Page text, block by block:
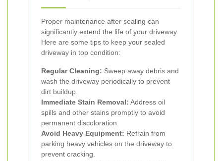
Proper maintenance after sealing can
significantly extend the life of your driveway.
Here are some tips to keep your sealed
driveway in top condition:
Regular Cleaning: Sweep away debris and
wash the driveway periodically to prevent
dirt buildup.
Immediate Stain Removal: Address oil
spills and other stains promptly to avoid
permanent discoloration.
Avoid Heavy Equipment: Refrain from
parking heavy vehicles on the driveway to
prevent cracking.